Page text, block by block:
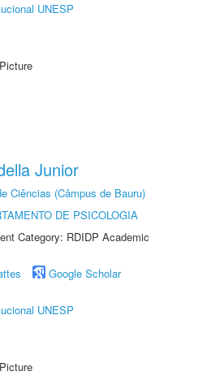
UNESP
Junior
Ciências (Câmpus de Bauru)
DE PSICOLOGIA
Category: RDIDP Academic
Google Scholar
UNESP